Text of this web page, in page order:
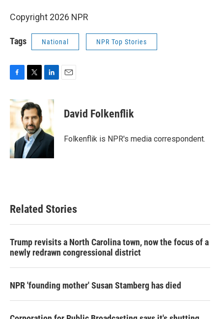
Copyright 2026 NPR
Tags National NPR Top Stories
c
e
o
k
i
t
t
e
r
n
d
I
n
David Folkenflik
Folkenflik is NPR's media correspondent.
Related Stories
Trump revisits a North Carolina town, now the focus of a
newly redrawn congressional district
NPR 'founding mother' Susan Stamberg has died